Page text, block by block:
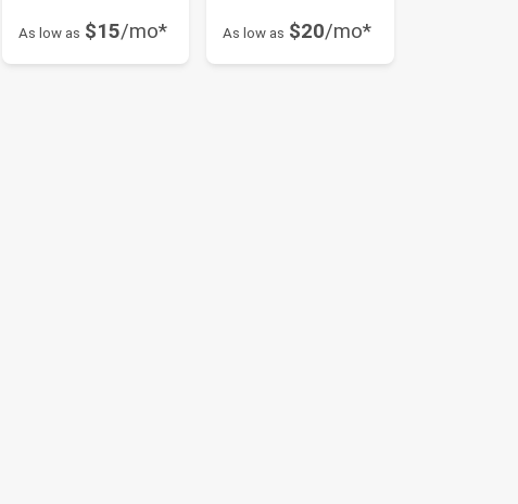
As low as $15/mo* As low as $20/mo*